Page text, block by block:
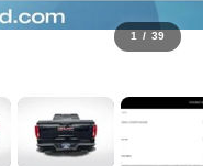
1 / 39